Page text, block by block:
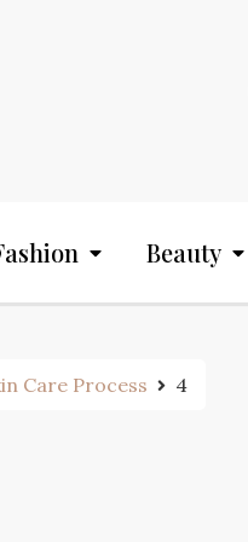
Beauty
Care Process 4